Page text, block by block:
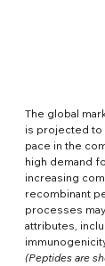
The global
is projected to
pace in the
high demand
increasing
recombinant
processes
attributes,
(Peptides are